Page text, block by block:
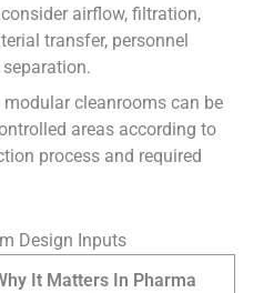
airflow, filtration,
transfer, personnel
cleanrooms can be
areas according to
process and required
Design Inputs
It Matters In Pharma